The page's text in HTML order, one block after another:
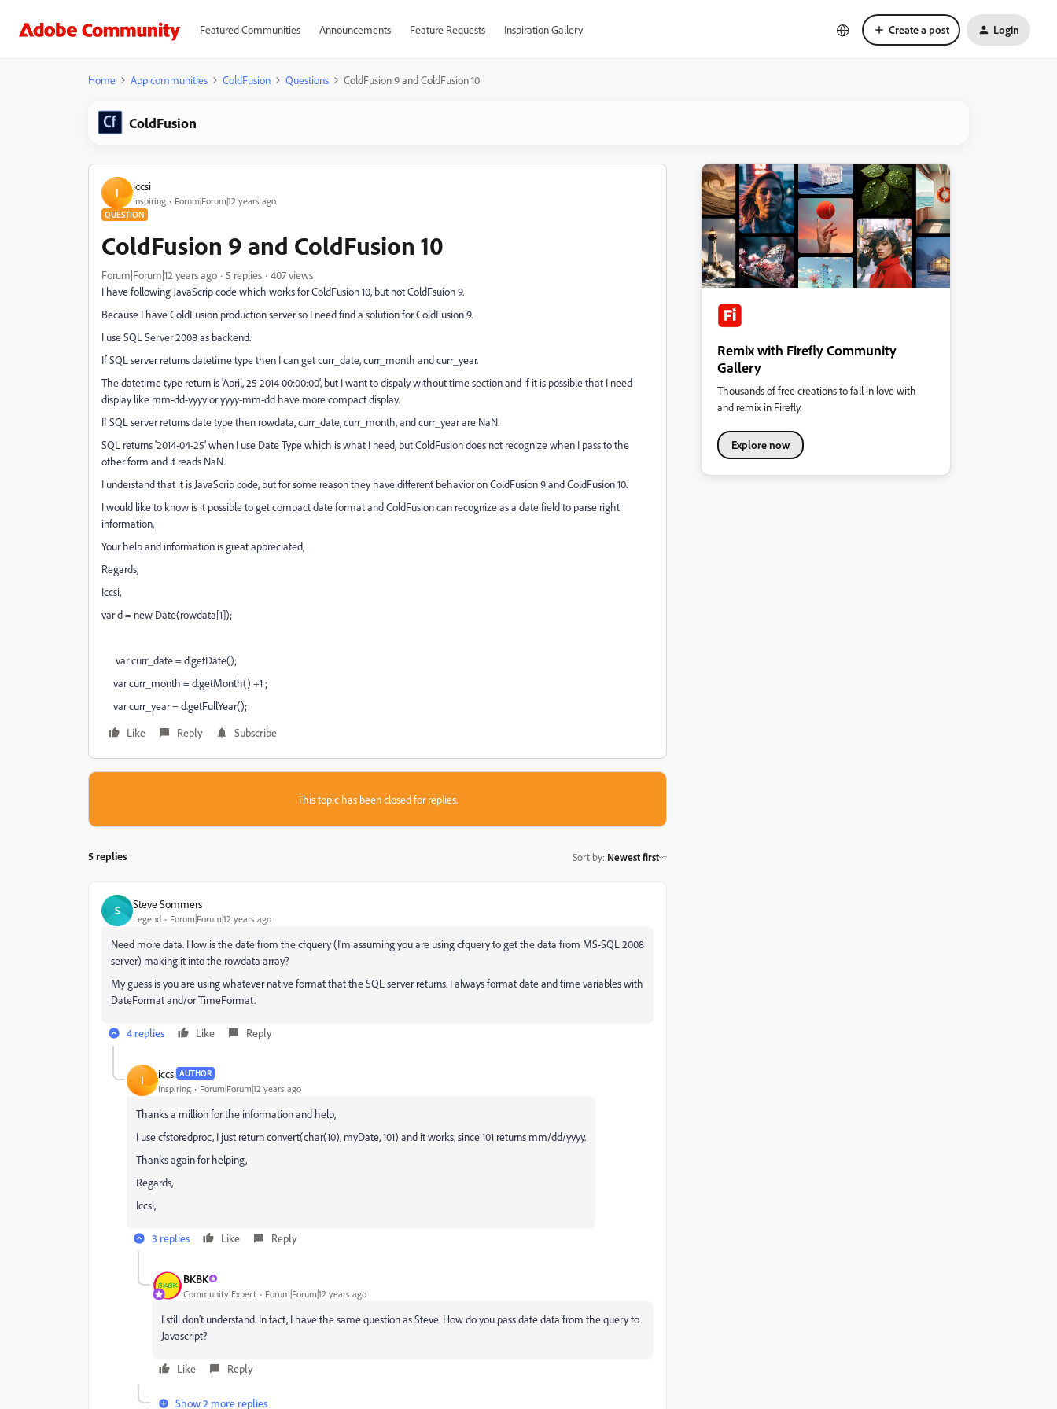
Featured Communities Announcements Feature Requests Inspiration Gallery Create a post Login
Home App communities ColdFusion Questions ColdFusion 9 and ColdFusion 10
ColdFusion
I iccsi
Inspiring Forum|Forum|12 years ago
QUESTION
ColdFusion 9 and ColdFusion 10
Forum|Forum|12 years ago 5 replies
407 views
I have following JavaScrip code which works for ColdFusion 10, but not ColdFsuion 9.
Because I have ColdFusion production server so I need find a solution for ColdFusion 9.
I use SQL Server 2008 as backend.
If SQL server returns datetime type then I can get curr_date, curr_month and curr_year.
The datetime type return is 'April, 25 2014 00:00:00', but I want to dispaly without time section and if it is possible that I need
display like mm-dd-yyyy or yyyy-mm-dd have more compact display.
If SQL server returns date type then rowdata, curr_date, curr_month, and curr_year are NaN.
SQL returns '2014-04-25' when I use Date Type which is what I need, but ColdFusion does not recognize when I pass to the
other form and it reads NaN.
I understand that it is JavaScrip code, but for some reason they have different behavior on ColdFusion 9 and ColdFusion 10.
I would like to know is it possible to get compact date format and ColdFusion can recognize as a date field to parse right
information,
Your help and information is great appreciated,
Regards,
Iccsi,
var d = new Date(rowdata[1]);
var curr_date = d.getDate();
var curr_month = d.getMonth() +1 ;
var curr_year = d.getFullYear();
Like
Reply Subscribe
This topic has been closed for replies.
5 replies Sort by: Newest first
S Steve Sommers
Legend Forum|Forum|12 years ago
Need more data. How is the date from the cfquery (I'm assuming you are using cfquery to get the data from MS-SQL 2008
server) making it into the rowdata array?
My guess is you are using whatever native format that the SQL server returns. I always format date and time variables with
DateFormat and/or TimeFormat.
4 replies Like Reply
I iccsi AUTHOR
Inspiring Forum|Forum|12 years ago
Thanks a million for the information and help,
I use cfstoredproc, I just return convert(char(10), myDate, 101) and it works, since 101 returns mm/dd/yyyy.
Thanks again for helping,
Regards,
Iccsi,
3 replies Like Reply
BKBK
Community Expert Forum|Forum|12 years ago
I still don't understand. In fact, I have the same question as Steve. How do you pass date data from the query to
Javascript?
Like Reply
Show 2 more replies
Remix with Firefly Community
Gallery
Thousands of free creations to fall in love with
and remix in Firefly.
Explore now